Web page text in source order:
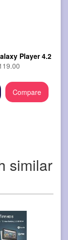
Player 4.2
Compare
similar